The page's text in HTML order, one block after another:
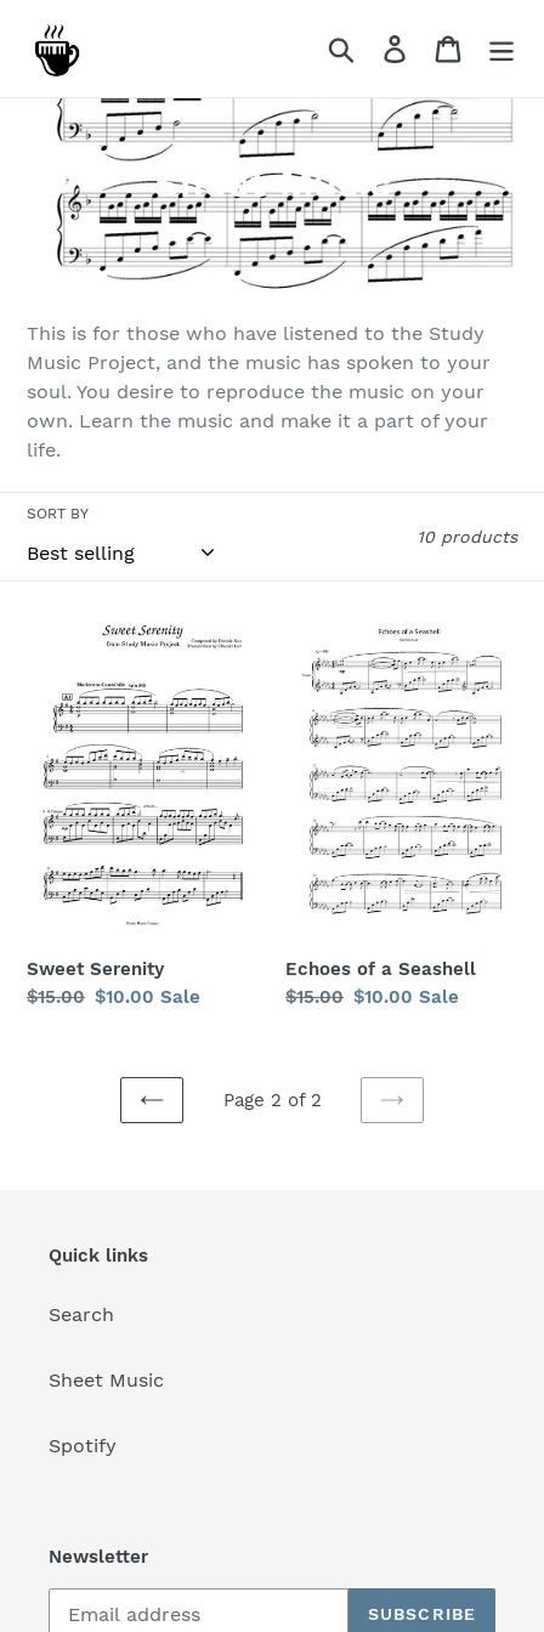
content
Search Log in Cart
C
o
l
l
e
c
:
Sheet Music
This is for those who have listened to the Study
Music Project, and the music has spoken to your
soul. You desire to reproduce the music on your
own. Learn the music and make it a part of your
life.
SORT BY
10 products
Sweet Serenity
Regular
$15.00 Sale
$10.00 Sale
Seashell
Echoes of a Seashell
Regular
$15.00 Sale
$10.00 Sale
PREVIOUS
Page 2 of 2
NEXT
Quick links
Search
Sheet Music
Spotify
Newsletter
SUBSCRIBE